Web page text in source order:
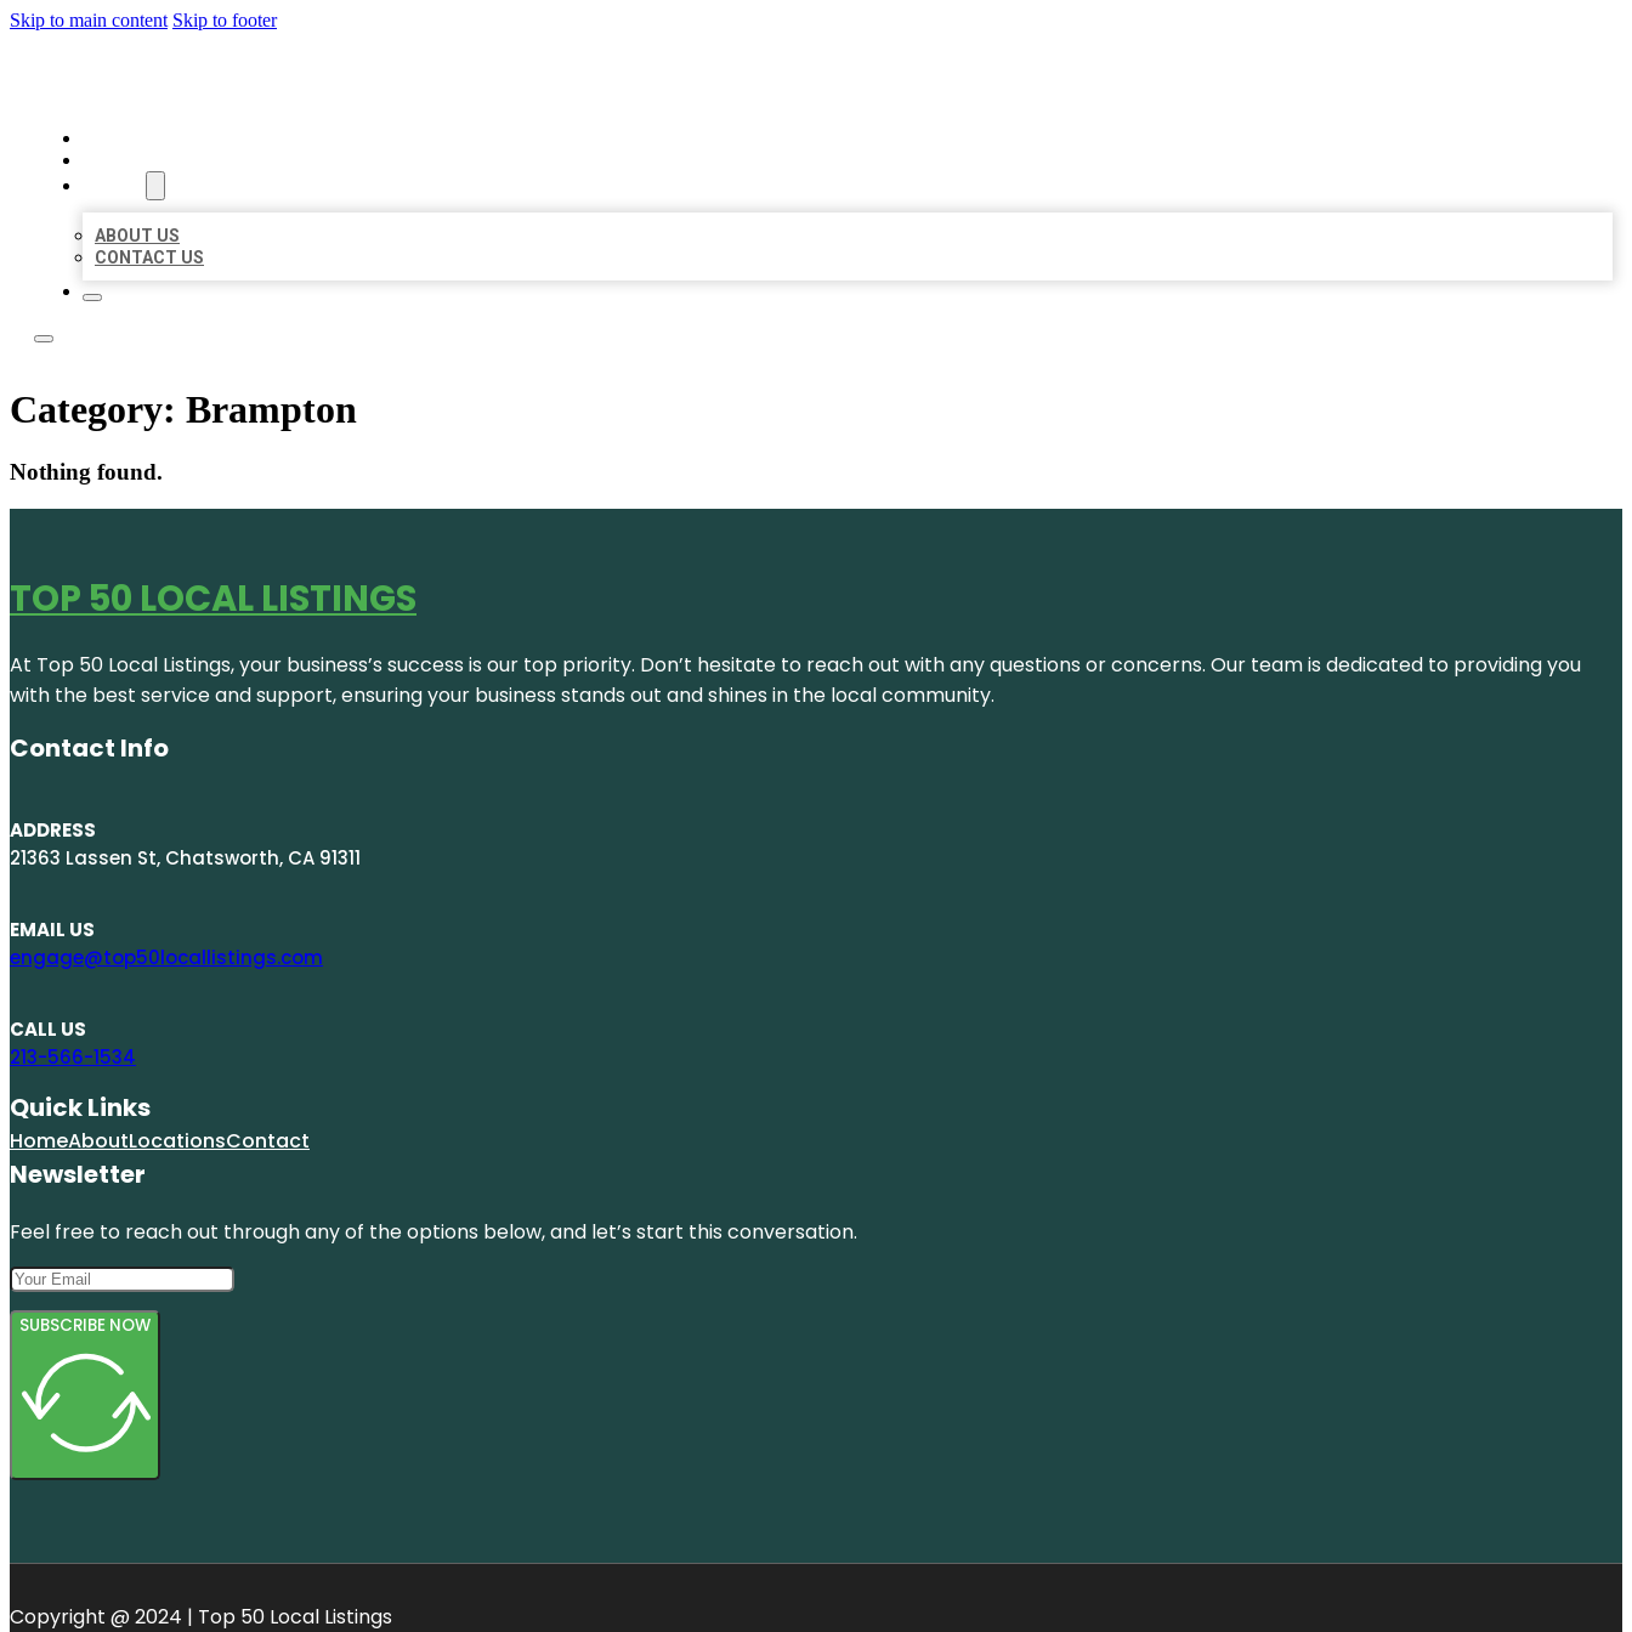
Skip to main content Skip to footer
ABOUT US
CONTACT US
Category: Brampton
Nothing found.
TOP 50 LOCAL LISTINGS
At Top 50 Local Listings, your business’s success is our top priority. Don’t hesitate to reach out with any questions or concerns. Our team is dedicated to providing you
with the best service and support, ensuring your business stands out and shines in the local community.
Contact Info
ADDRESS
21363 Lassen St, Chatsworth, CA 91311
EMAIL US
engage@top50locallistings.com
CALL US
213-566-1534
Quick Links
HomeAboutLocationsContact
Newsletter
Feel free to reach out through any of the options below, and let’s start this conversation.
SUBSCRIBE NOW
Copyright @ 2024 | Top 50 Local Listings